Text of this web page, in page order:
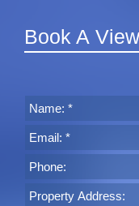
Book A